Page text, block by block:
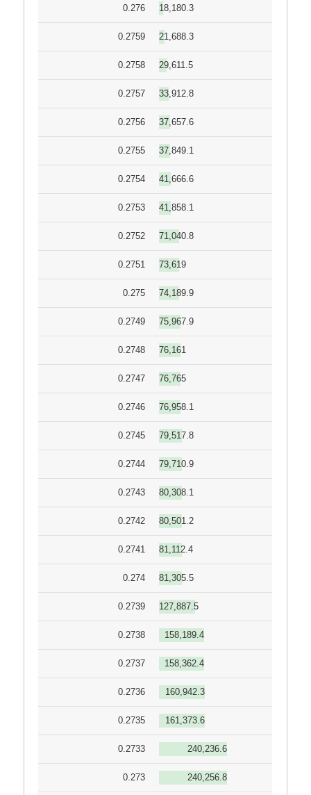
0.276 18,180.3
0.2759 21,688.3
0.2758 29,611.5
0.2757 33,912.8
0.2756 37,657.6
0.2755 37,849.1
0.2754 41,666.6
0.2753 41,858.1
0.2752 71,040.8
0.2751 73,619
0.275 74,189.9
0.2749 75,967.9
0.2748 76,161
0.2747 76,765
0.2746 76,958.1
0.2745 79,517.8
0.2744 79,710.9
0.2743 80,308.1
0.2742 80,501.2
0.2741 81,112.4
0.274 81,305.5
0.2739 127,887.5
0.2738 158,189.4
0.2737 158,362.4
0.2736 160,942.3
0.2735 161,373.6
0.2733 240,236.6
0.273 240,256.8